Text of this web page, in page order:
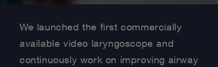
Airway Management
We launched the first commercially
available video laryngoscope and
continuously work on improving airway